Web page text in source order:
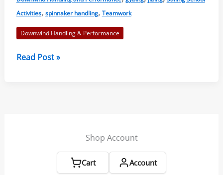
Activities, spinnaker handling, Teamwork
Downwind Handling & Performance
Downwind
Read Post »
Shop Account
Cart Account